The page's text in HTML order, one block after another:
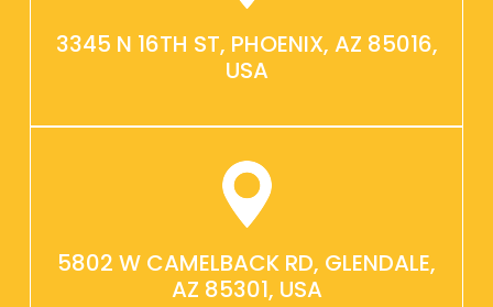
3345 N 16TH ST, PHOENIX, AZ 85016,
USA
5802 W CAMELBACK RD, GLENDALE,
AZ 85301, USA